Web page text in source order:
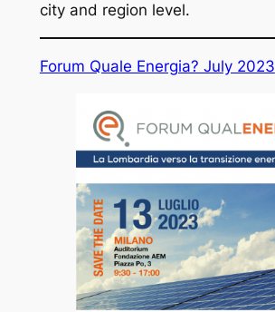
city and region level.
Forum Quale Energia? July 2023